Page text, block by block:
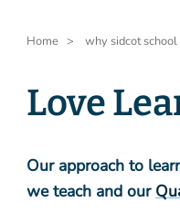
Breadcrumb
Home why sidcot
Love
Our approach to
we teach and our